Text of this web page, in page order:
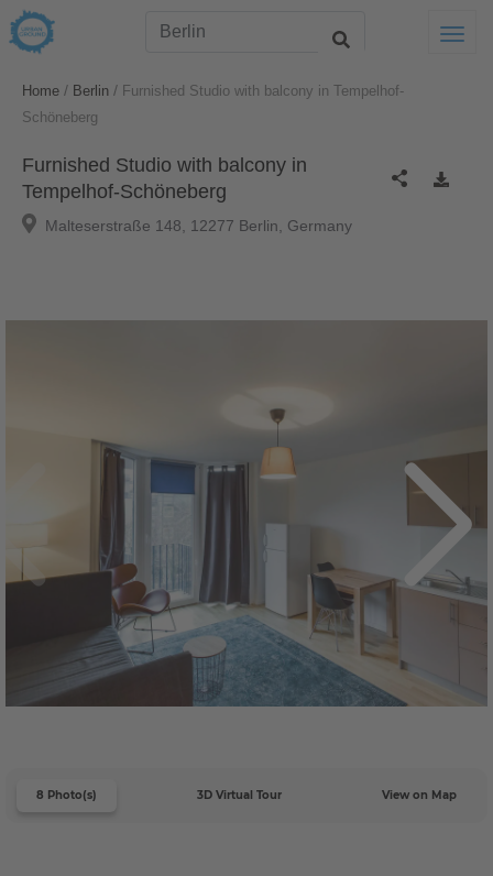
Home / Berlin / Furnished Studio with balcony in Tempelhof-
Schöneberg
Furnished Studio with balcony in
Tempelhof-Schöneberg
Malteserstraße 148, 12277 Berlin, Germany
8 Photo(s) 3D Virtual Tour View on Map